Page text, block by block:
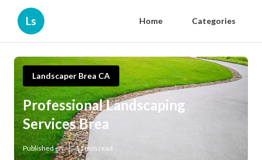
Ls Home Categories
Landscaper Brea CA
Professional Landscaping
Services Brea
Published en 11 min read